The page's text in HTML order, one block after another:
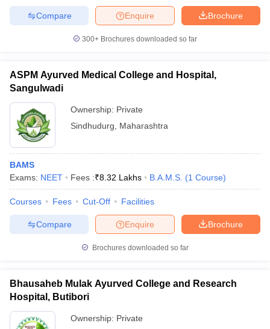
Brochure
Enquire
Compare
300+ Brochures downloaded so far
ASPM Ayurved Medical College and Hospital,
Sangulwadi
Ownership: Private
Sindhudurg
Maharashtra
BAMS
Exams: NEET Fees :₹8.32 Lakhs B.A.M.S. (1 Course)
Courses Fees Cut-Off Facilities
Brochure
Enquire
Compare
Brochures downloaded so far
Bhausaheb Mulak Ayurved College and Research
Hospital, Butibori
Ownership: Private